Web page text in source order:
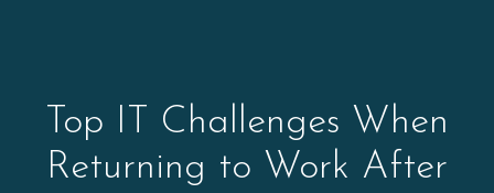
Top IT Challenges When
Returning to Work After